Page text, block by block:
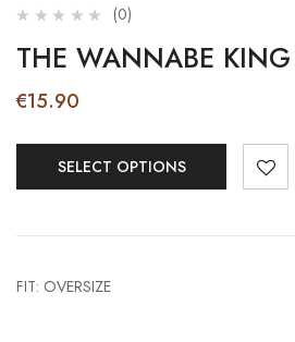
(0)
THE WANNABE KING
€15.90
SELECT OPTIONS
FIT: OVERSIZE